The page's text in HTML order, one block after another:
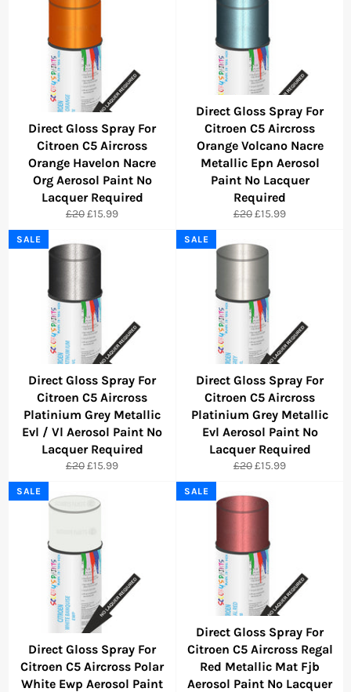
Direct Gloss Spray For
Citroen C5 Aircross
Orange Havelon Nacre
Org Aerosol Paint No
Lacquer Required
Regular
£20Sale
£15.99
Direct Gloss Spray For
Citroen C5 Aircross
Orange Volcano Nacre
Metallic Epn Aerosol
Paint No Lacquer
Required
Regular
£20Sale
£15.99
Direct Gloss Spray For
Citroen C5 Aircross
Platinium Grey Metallic
Evl / Vl Aerosol Paint No
Lacquer Required
Regular
£20Sale
£15.99
SALE
Direct Gloss Spray For
Citroen C5 Aircross
Platinium Grey Metallic
Evl Aerosol Paint No
Lacquer Required
Regular
£20Sale
£15.99
SALE
Direct Gloss Spray For
Citroen C5 Aircross Polar
White Ewp Aerosol Paint
SALE
Direct Gloss Spray For
Citroen C5 Aircross Regal
Red Metallic Mat Fjb
Aerosol Paint No Lacquer
SALE